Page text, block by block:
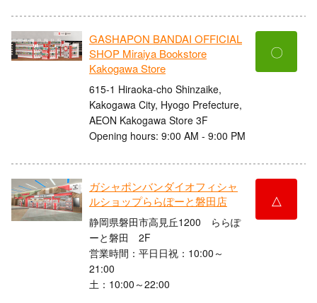
GASHAPON BANDAI OFFICIAL
SHOP Miraiya Bookstore
Kakogawa Store
615-1 Hiraoka-cho Shinzaike,
Kakogawa City, Hyogo Prefecture,
AEON Kakogawa Store 3F
Opening hours: 9:00 AM - 9:00 PM
〇
ガシャポンバンダイオフィシャ
ルショップららぽーと磐田店
静岡県磐田市高見丘1200 ららぽ
ーと磐田 2F
営業時間：平日日祝：10:00～
21:00
土：10:00～22:00
△